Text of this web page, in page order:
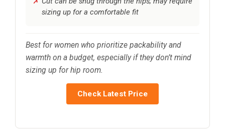
sizing up for a comfortable fit
Best for women who prioritize packability and
warmth on a budget, especially if they don’t mind
sizing up for hip room.
Check Latest Price